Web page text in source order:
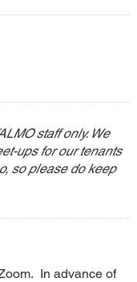
staff only. We
ups for our tenants
so please do keep
In advance of